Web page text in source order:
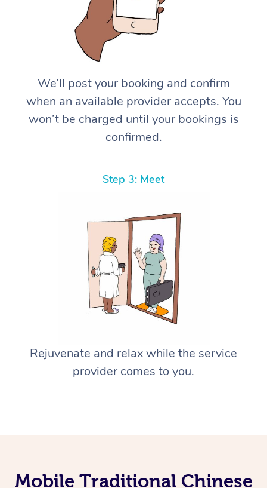
We’ll post your booking and confirm
when an available provider accepts. You
won’t be charged until your bookings is
confirmed.
Step 3: Meet
Rejuvenate and relax while the service
provider comes to you.
Mobile Traditional Chinese